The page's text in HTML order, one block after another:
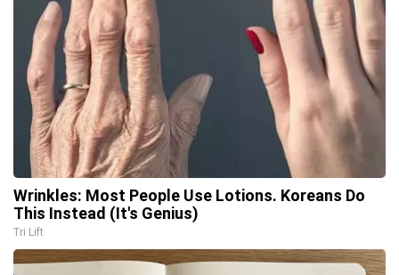
Wrinkles: Most People Use Lotions. Koreans Do
This Instead (It's Genius)
Tri Lift